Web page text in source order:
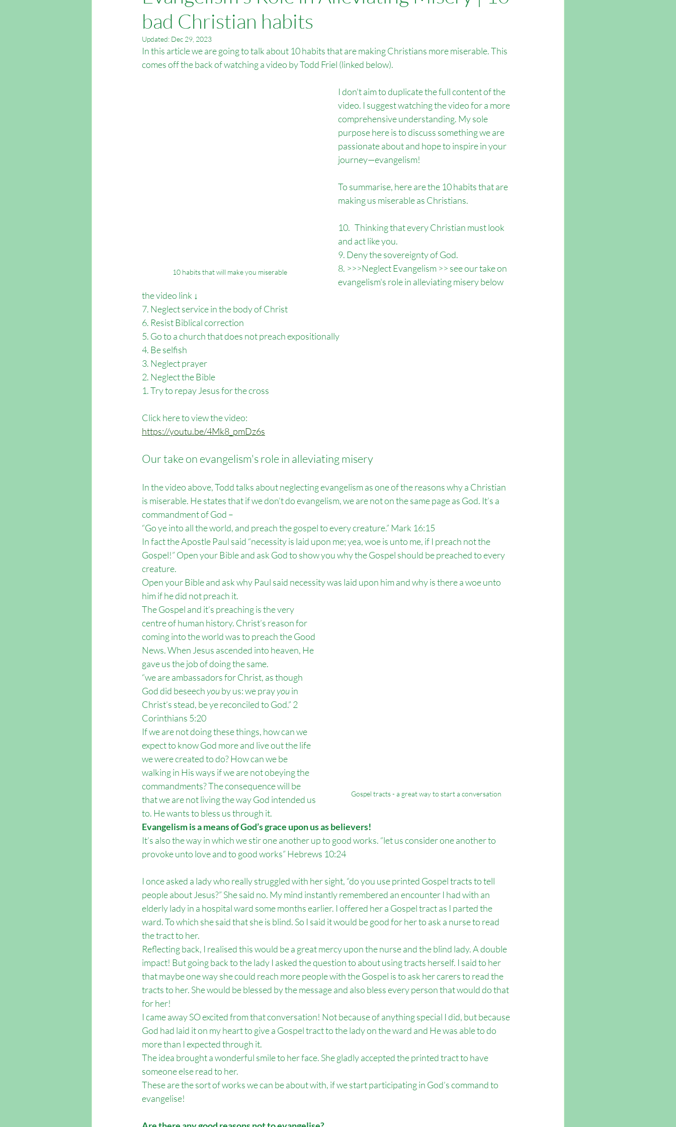
Easter Outreach Apologetics Overseas Missions
Outreach Southampton Outreach Bitterne Outreach Salisbury
bad Christian habits
Updated: Dec 29, 2023
In this article we are going to talk about 10 habits that are making Christians more miserable. This
comes off the back of watching a video by Todd Friel (linked below).
10 habits that will make you miserable
I don't aim to duplicate the full content of the
video. I suggest watching the video for a more
comprehensive understanding. My sole
purpose here is to discuss something we are
passionate about and hope to inspire in your
journey—evangelism!
To summarise, here are the 10 habits that are
making us miserable as Christians.
10.   Thinking that every Christian must look
and act like you.
9. Deny the sovereignty of God.
8. >>>Neglect Evangelism >> see our take on
evangelism's role in alleviating misery below
the video link ↓
7. Neglect service in the body of Christ
6. Resist Biblical correction
5. Go to a church that does not preach expositionally
4. Be selfish
3. Neglect prayer
2. Neglect the Bible
1. Try to repay Jesus for the cross
Click here to view the video:
https://youtu.be/4Mk8_pmDz6s
Our take on evangelism's role in alleviating misery
In the video above, Todd talks about neglecting evangelism as one of the reasons why a Christian
is miserable. He states that if we don’t do evangelism, we are not on the same page as God. It’s a
commandment of God –
“Go ye into all the world, and preach the gospel to every creature.” Mark 16:15
In fact the Apostle Paul said “necessity is laid upon me; yea, woe is unto me, if I preach not the
Gospel!” Open your Bible and ask God to show you why the Gospel should be preached to every
creature.
Open your Bible and ask why Paul said necessity was laid upon him and why is there a woe unto
him if he did not preach it.
Gospel tracts - a great way to start a conversation
The Gospel and it’s preaching is the very
centre of human history. Christ’s reason for
coming into the world was to preach the Good
News. When Jesus ascended into heaven, He
gave us the job of doing the same.
“we are ambassadors for Christ, as though
God did beseech you by us: we pray you in
Christ’s stead, be ye reconciled to God.” 2
Corinthians 5:20
If we are not doing these things, how can we
expect to know God more and live out the life
we were created to do? How can we be
walking in His ways if we are not obeying the
commandments? The consequence will be
that we are not living the way God intended us
to. He wants to bless us through it.
Evangelism is a means of God’s grace upon us as believers!
It’s also the way in which we stir one another up to good works. “let us consider one another to
provoke unto love and to good works” Hebrews 10:24
I once asked a lady who really struggled with her sight, “do you use printed Gospel tracts to tell
people about Jesus?” She said no. My mind instantly remembered an encounter I had with an
elderly lady in a hospital ward some months earlier. I offered her a Gospel tract as I parted the
ward. To which she said that she is blind. So I said it would be good for her to ask a nurse to read
the tract to her.
Reflecting back, I realised this would be a great mercy upon the nurse and the blind lady. A double
impact! But going back to the lady I asked the question to about using tracts herself. I said to her
that maybe one way she could reach more people with the Gospel is to ask her carers to read the
tracts to her. She would be blessed by the message and also bless every person that would do that
for her!
I came away SO excited from that conversation! Not because of anything special I did, but because
God had laid it on my heart to give a Gospel tract to the lady on the ward and He was able to do
more than I expected through it.
The idea brought a wonderful smile to her face. She gladly accepted the printed tract to have
someone else read to her.
These are the sort of works we can be about with, if we start participating in God’s command to
evangelise!